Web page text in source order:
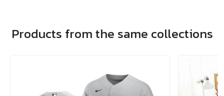
Products from the same collections